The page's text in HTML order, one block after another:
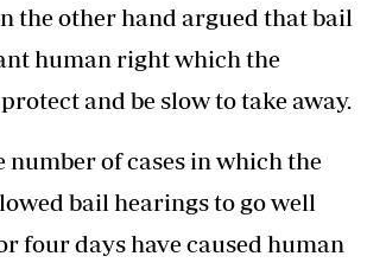
the other hand argued that bail
human right which the
and be slow to take away.
number of cases in which the
bail hearings to go well
four days have caused human